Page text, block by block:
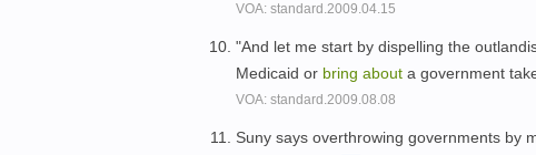
VOA: standard.2009.04.15
"And let me start by dispelling the
Medicaid or bring about a government
VOA: standard.2009.08.08
Suny says overthrowing governments by